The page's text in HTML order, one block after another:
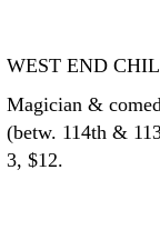
WEST END
Magician &
(betw. 114th &
3, $12.